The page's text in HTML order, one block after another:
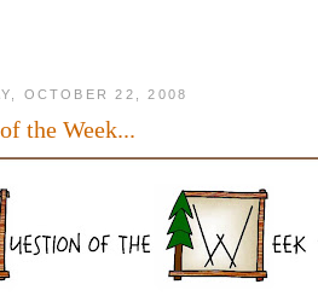
OCTOBER 22, 2008
the Week...